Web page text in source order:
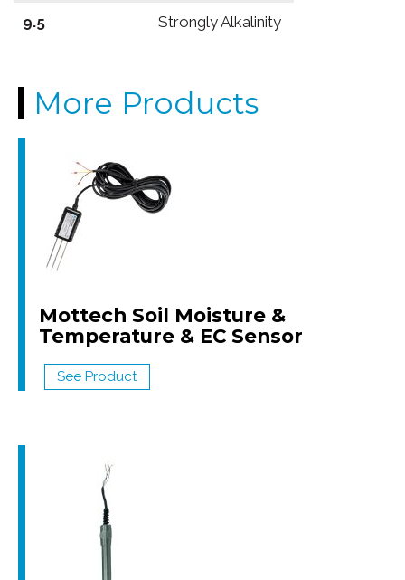
9.5 Strongly Alkalinity
More Products
Mottech Soil Moisture &
Temperature & EC Sensor
See Product